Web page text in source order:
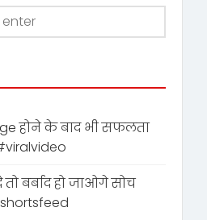
होने के बाद भी सफलता
बर्बाद हो जाओगे सोच